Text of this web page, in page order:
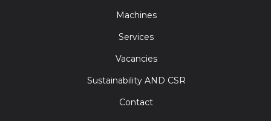
Machines
Services
Vacancies
Sustainability AND CSR
Contact